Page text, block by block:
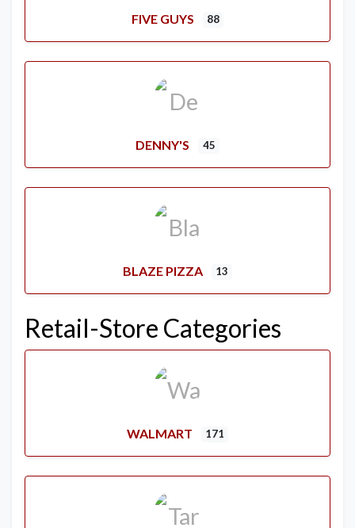
FIVE GUYS 88
DENNY'S 45
BLAZE PIZZA 13
Retail-Store Categories
WALMART 171